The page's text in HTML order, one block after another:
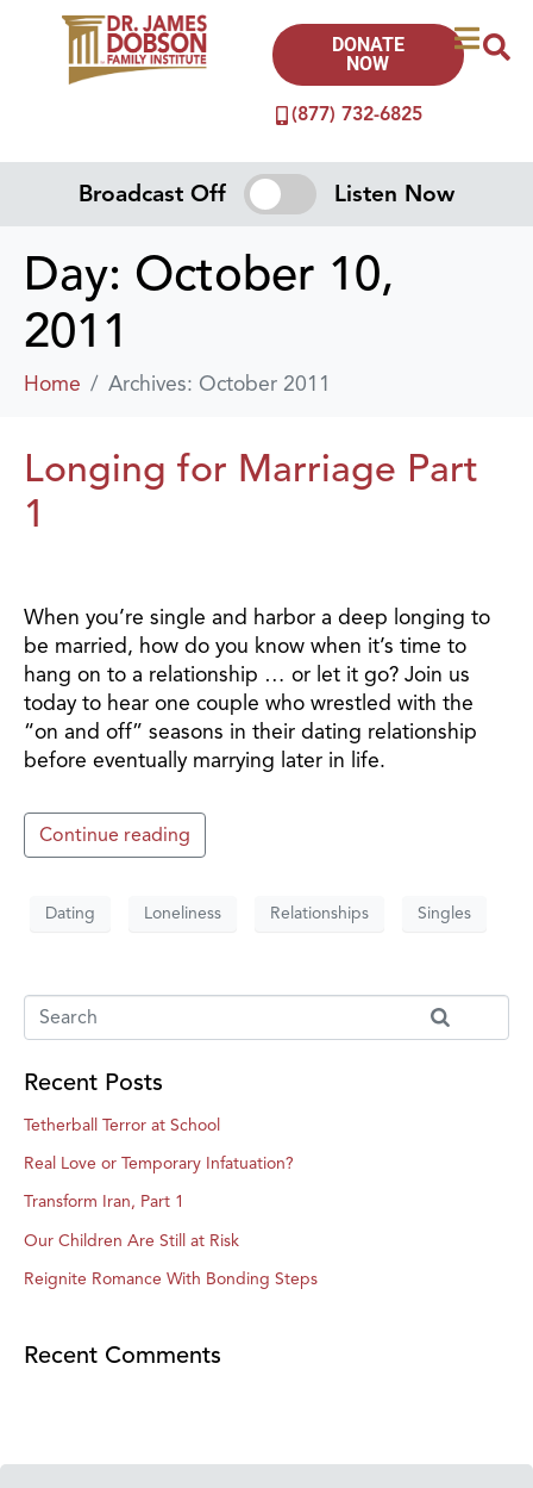
(877) 732-6825
DONATE
NOW
Broadcast Off Listen Now
Day: October 10,
2011
Home Archives: October 2011
Longing for Marriage Part
1
When you’re single and harbor a deep longing to
be married, how do you know when it’s time to
hang on to a relationship … or let it go? Join us
today to hear one couple who wrestled with the
“on and off” seasons in their dating relationship
before eventually marrying later in life.
Continue reading
Dating Loneliness Relationships Singles
Recent Posts
Tetherball Terror at School
Real Love or Temporary Infatuation?
Transform Iran, Part 1
Our Children Are Still at Risk
Reignite Romance With Bonding Steps
Recent Comments